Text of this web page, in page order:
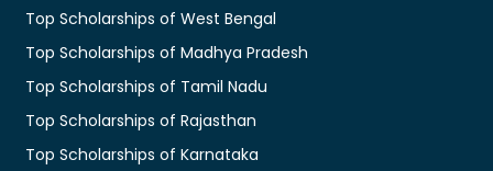
Top Scholarships of West Bengal
Top Scholarships of Madhya Pradesh
Top Scholarships of Tamil Nadu
Top Scholarships of Rajasthan
Top Scholarships of Karnataka